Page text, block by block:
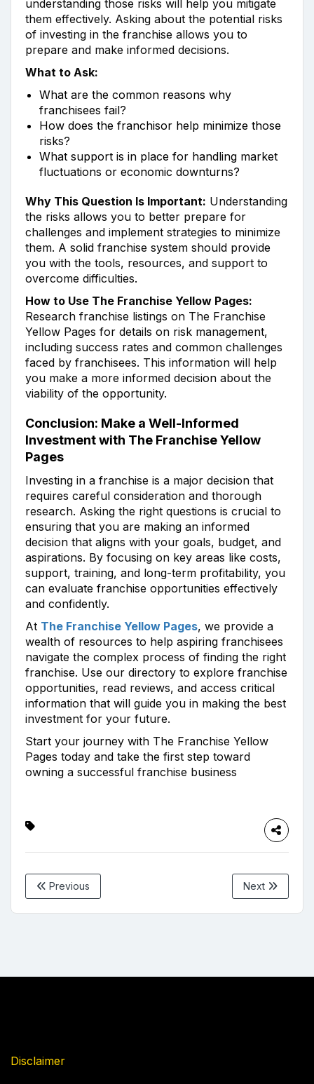
understanding those risks will help you mitigate
them effectively. Asking about the potential risks
of investing in the franchise allows you to
prepare and make informed decisions.
What to Ask:
What are the common reasons why
franchisees fail?
How does the franchisor help minimize those
risks?
What support is in place for handling market
fluctuations or economic downturns?
Why This Question Is Important: Understanding
the risks allows you to better prepare for
challenges and implement strategies to minimize
them. A solid franchise system should provide
you with the tools, resources, and support to
overcome difficulties.
How to Use The Franchise Yellow Pages:
Research franchise listings on The Franchise
Yellow Pages for details on risk management,
including success rates and common challenges
faced by franchisees. This information will help
you make a more informed decision about the
viability of the opportunity.
Conclusion: Make a Well-Informed
Investment with The Franchise Yellow
Pages
Investing in a franchise is a major decision that
requires careful consideration and thorough
research. Asking the right questions is crucial to
ensuring that you are making an informed
decision that aligns with your goals, budget, and
aspirations. By focusing on key areas like costs,
support, training, and long-term profitability, you
can evaluate franchise opportunities effectively
and confidently.
At The Franchise Yellow Pages, we provide a
wealth of resources to help aspiring franchisees
navigate the complex process of finding the right
franchise. Use our directory to explore franchise
opportunities, read reviews, and access critical
information that will guide you in making the best
investment for your future.
Start your journey with The Franchise Yellow
Pages today and take the first step toward
owning a successful franchise business
Previous Next
Disclaimer